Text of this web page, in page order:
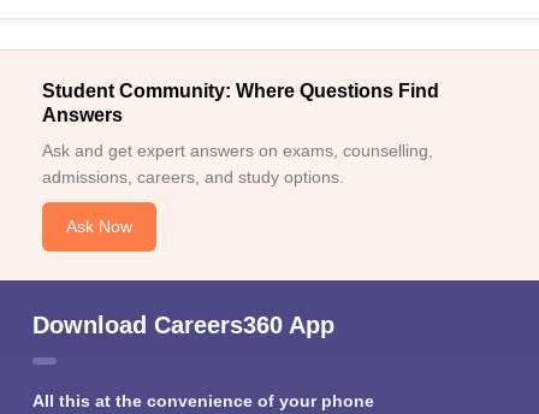
Student Community: Where Questions Find
Answers
Ask and get expert answers on exams, counselling,
admissions, careers, and study options.
Ask Now
Download Careers360 App
All this at the convenience of your phone